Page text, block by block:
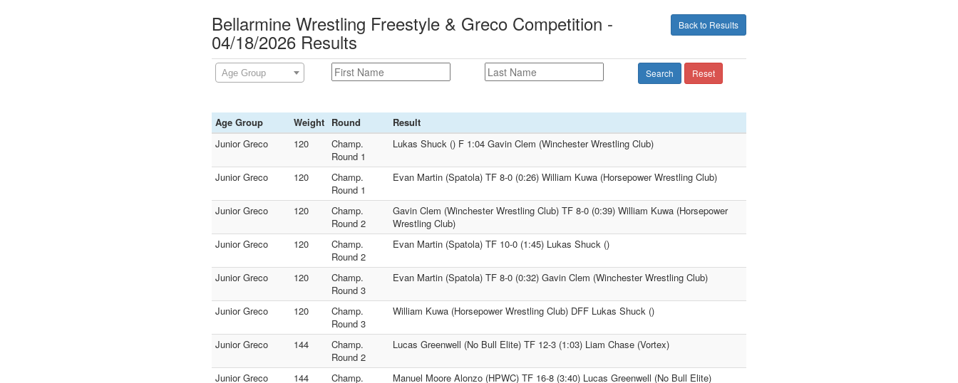
Back to Results
Bellarmine Wrestling Freestyle & Greco Competition -
04/18/2026 Results
Age Group Search Reset
Age Group Weight Round
Result
Junior Greco
120
Champ.
Round 1
Lukas Shuck () F 1:04 Gavin Clem (Winchester Wrestling Club)
Junior Greco 120
Champ.
Round 1
Evan Martin (Spatola) TF 8-0 (0:26) William Kuwa (Horsepower Wrestling Club)
Junior Greco 120
Champ.
Round 2
Gavin Clem (Winchester Wrestling Club) TF 8-0 (0:39) William Kuwa (Horsepower
Wrestling Club)
Junior Greco
120
Champ.
Round 2
Evan Martin (Spatola) TF 10-0 (1:45) Lukas Shuck ()
Junior Greco 120
Champ.
Round 3
Evan Martin (Spatola) TF 8-0 (0:32) Gavin Clem (Winchester Wrestling Club)
Junior Greco 120
Champ.
Round 3
William Kuwa (Horsepower Wrestling Club) DFF Lukas Shuck ()
Junior Greco 144
Champ.
Round 2
Lucas Greenwell (No Bull Elite) TF 12-3 (1:03) Liam Chase (Vortex)
Junior Greco 144
Champ.
Manuel Moore Alonzo (HPWC) TF 16-8 (3:40) Lucas Greenwell (No Bull Elite)